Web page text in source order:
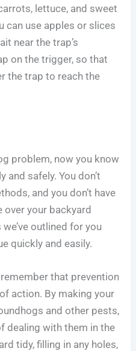
lettuce, and sweet
can use apples or slices
near the trap’s
on the trigger, so that
the trap to reach the
problem, now you know
and safely. You don’t
and you don’t have
your backyard
outlined for you
quickly and easily.
that prevention
action. By making your
and other pests,
dealing with them in the
tidy, filling in any holes,